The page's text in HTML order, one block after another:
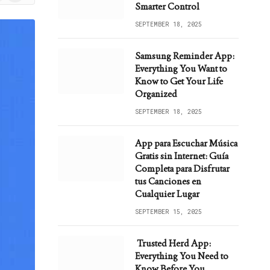
Smarter Control
SEPTEMBER 18, 2025
Samsung Reminder App:
Everything You Want to
Know to Get Your Life
Organized
SEPTEMBER 18, 2025
App para Escuchar Música
Gratis sin Internet: Guía
Completa para Disfrutar
tus Canciones en
Cualquier Lugar
SEPTEMBER 15, 2025
Trusted Herd App:
Everything You Need to